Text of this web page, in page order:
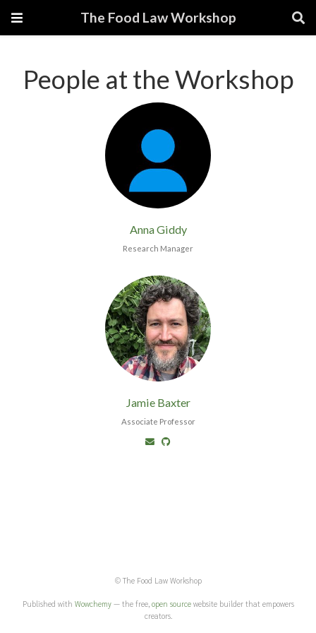
The Food Law Workshop
People at the Workshop
Anna Giddy
Research Manager
Jamie Baxter
Associate Professor
© The Food Law Workshop
Published with Wowchemy— the free, open sourcewebsite builder that empowers
creators.